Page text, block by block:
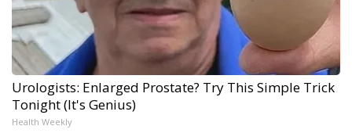
Urologists: Enlarged Prostate? Try This Simple Trick
Tonight (It's Genius)
Health Weekly